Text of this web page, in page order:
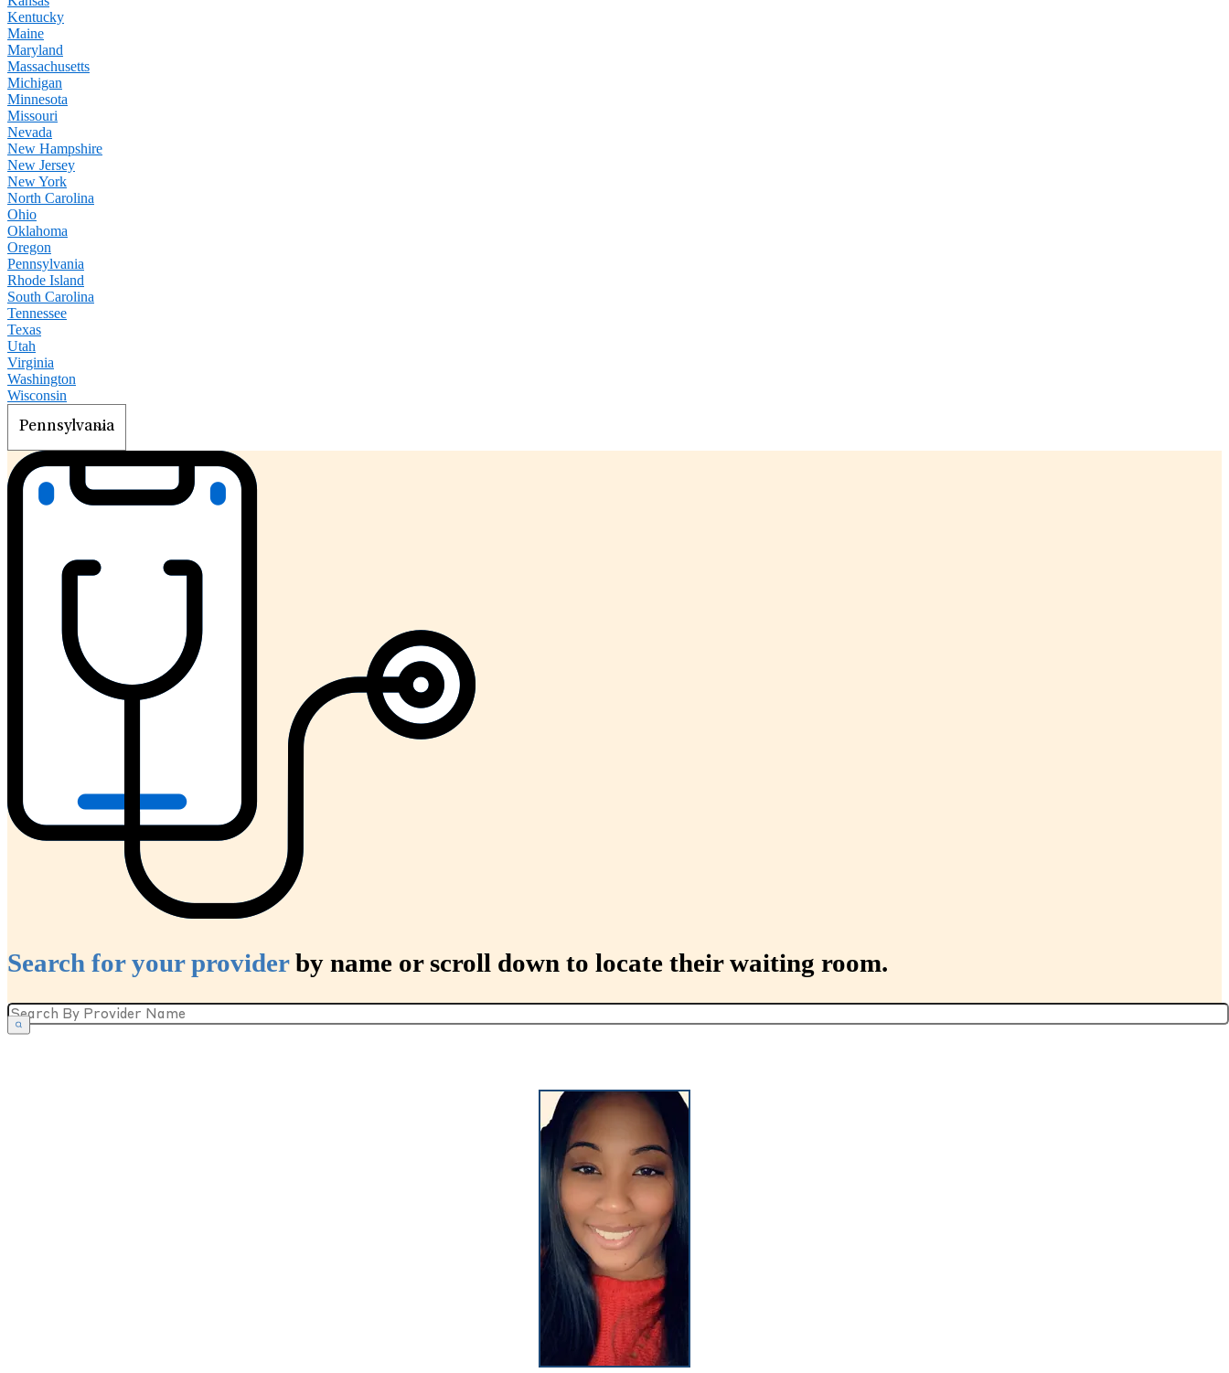
Kentucky
Maine
Maryland
Massachusetts
Michigan
Minnesota
Missouri
Nevada
New Hampshire
New Jersey
New York
North Carolina
Ohio
Oklahoma
Oregon
Pennsylvania
Rhode Island
South Carolina
Tennessee
Texas
Utah
Virginia
Washington
Wisconsin
Search for your providerby name or scroll down to locate their waiting room.